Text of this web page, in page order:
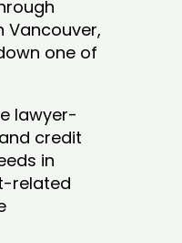
Vancouver,
one of
lawyer-
credit
in
related